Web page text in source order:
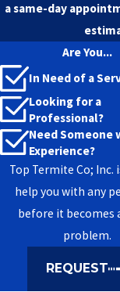
a same-day
Are You...
In Need of a
Looking for a
Professional?
Need Someone
Experience?
Top Termite Co; Inc.
help you with any
before it becomes
problem.
REQUEST